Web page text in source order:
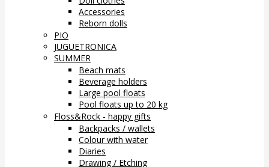
Accessories
Reborn dolls
PIO
JUGUETRONICA
SUMMER
Beach mats
Beverage holders
Large pool floats
Pool floats up to 20 kg
Floss&Rock - happy gifts
Backpacks / wallets
Colour with water
Diaries
Drawing / Etching